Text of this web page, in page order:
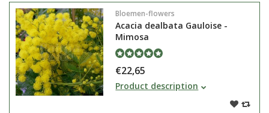
Bloemen-flowers
Acacia dealbata Gauloise -
Mimosa
€22,65
The Acacia dealbata Gauloise also
known as mimosa is a green-
lasting tree that can grow in shrub
Product description